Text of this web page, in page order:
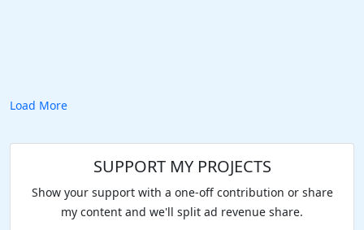
Load More
SUPPORT MY PROJECTS
Show your support with a one-off contribution or share
my content and we'll split ad revenue share.